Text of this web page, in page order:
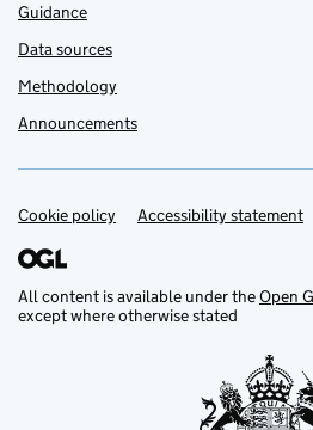
Guidance
Data sources
Methodology
Announcements
Support links
Cookie policy Accessibility statement
All content is available under theOpen
except where otherwise stated